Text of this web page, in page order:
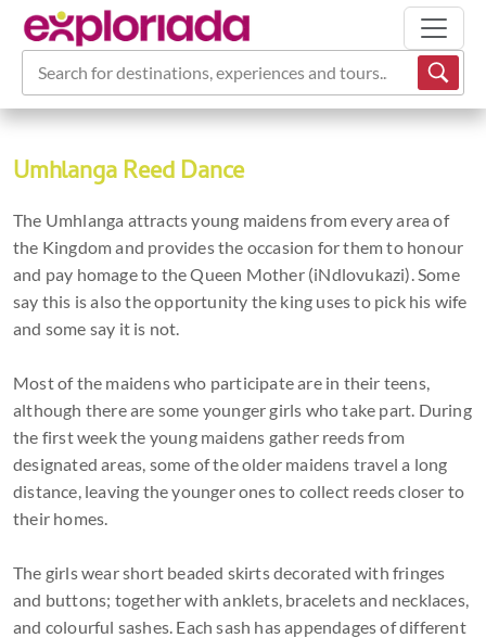
Search for destinations, experiences and tours...
Umhlanga Reed Dance
The Umhlanga attracts young maidens from every area of
the Kingdom and provides the occasion for them to honour
and pay homage to the Queen Mother (iNdlovukazi). Some
say this is also the opportunity the king uses to pick his wife
and some say it is not.
Most of the maidens who participate are in their teens,
although there are some younger girls who take part. During
the first week the young maidens gather reeds from
designated areas, some of the older maidens travel a long
distance, leaving the younger ones to collect reeds closer to
their homes.
The girls wear short beaded skirts decorated with fringes
and buttons; together with anklets, bracelets and necklaces,
and colourful sashes. Each sash has appendages of different